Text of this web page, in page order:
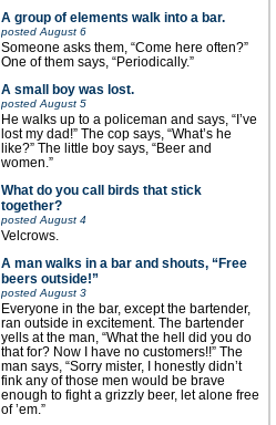
A group of elements walk into a bar.
posted August 6
Someone asks them, “Come here often?”
One of them says, “Periodically.”
A small boy was lost.
posted August 5
He walks up to a policeman and says, “I’ve
lost my dad!” The cop says, “What’s he
like?” The little boy says, “Beer and
women.”
What do you call birds that stick
together?
posted August 4
Velcrows.
A man walks in a bar and shouts, “Free
beers outside!”
posted August 3
Everyone in the bar, except the bartender,
ran outside in excitement. The bartender
yells at the man, “What the hell did you do
that for? Now I have no customers!!” The
man says, “Sorry mister, I honestly didn’t
fink any of those men would be brave
enough to fight a grizzly beer, let alone free
of ’em.”